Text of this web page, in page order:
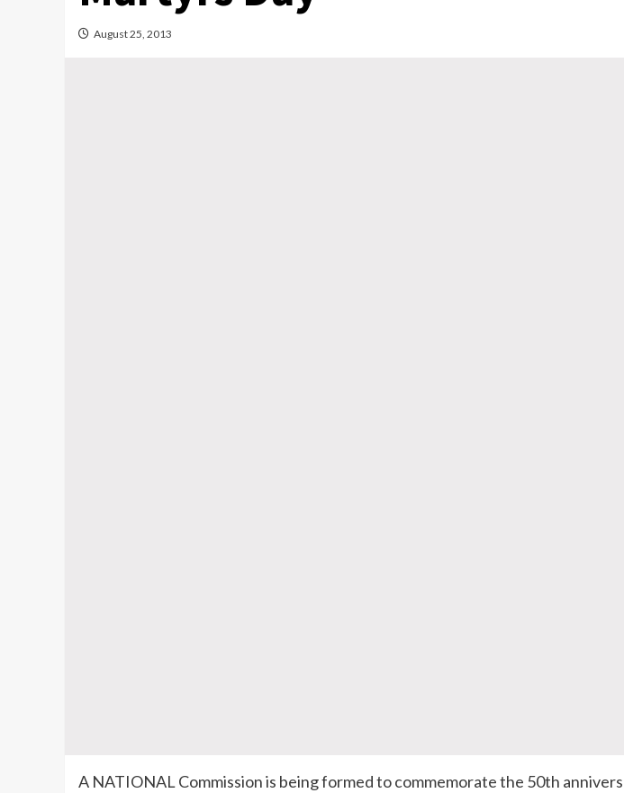
August 25, 2013
A NATIONAL Commission is being formed to commemorate the 50th